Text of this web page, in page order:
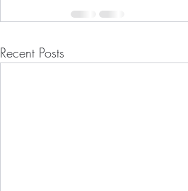
Recent Posts